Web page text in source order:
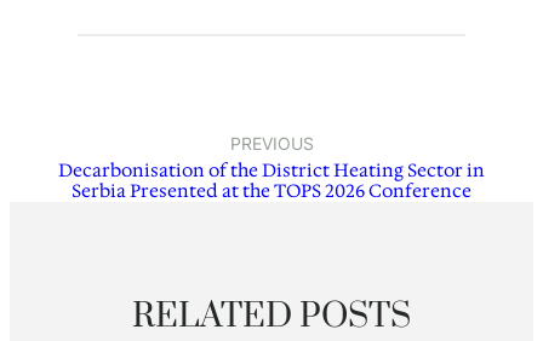
PREVIOUS
Decarbonisation of the District Heating Sector in
Serbia Presented at the TOPS 2026 Conference
RELATED POSTS